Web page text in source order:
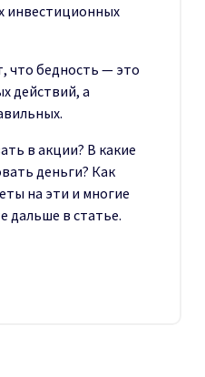
инвестиционных
что бедность — это
действий, а
в акции? В какие
деньги? Как
на эти и многие
дальше в статье.